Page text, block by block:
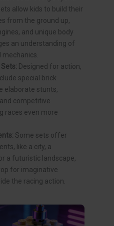
allow kids to build their
from the ground up,
and unique body
an understanding of
mechanics.
Designed for action,
special brick
elaborate stunts,
competitive
races even more
Some sets offer
like a city, a
a futuristic landscape,
for imaginative
the racing action.